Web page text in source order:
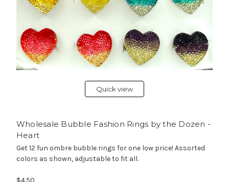
Quick view
Wholesale Bubble Fashion Rings by the Dozen -
Heart
Get 12 fun ombre bubble rings for one low price! Assorted
colors as shown, adjustable to fit all.